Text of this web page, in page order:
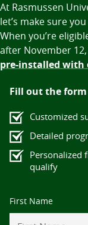
At Rasmussen
let’s make sure
When you’re
after November
pre-installed with
Fill out the form
Customized
Detailed
Personalized
qualify
Contact
Information
First Name